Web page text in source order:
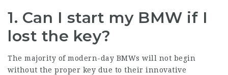
1. Can I start my BMW if I
lost the key?
The majority of modern-day BMWs will not begin
without the proper key due to their innovative